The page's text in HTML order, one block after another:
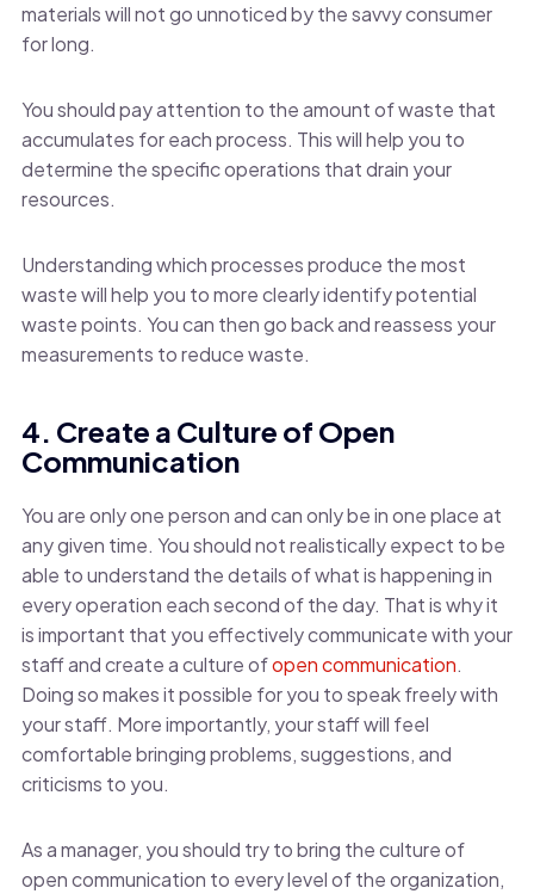
materials will not go unnoticed by the savvy consumer
for long.
You should pay attention to the amount of waste that
accumulates for each process. This will help you to
determine the specific operations that drain your
resources.
Understanding which processes produce the most
waste will help you to more clearly identify potential
waste points. You can then go back and reassess your
measurements to reduce waste.
4. Create a Culture of Open
Communication
You are only one person and can only be in one place at
any given time. You should not realistically expect to be
able to understand the details of what is happening in
every operation each second of the day. That is why it
is important that you effectively communicate with your
staff and create a culture ofopen communication.
Doing so makes it possible for you to speak freely with
your staff. More importantly, your staff will feel
comfortable bringing problems, suggestions, and
criticisms to you.
As a manager, you should try to bring the culture of
open communication to every level of the organization,